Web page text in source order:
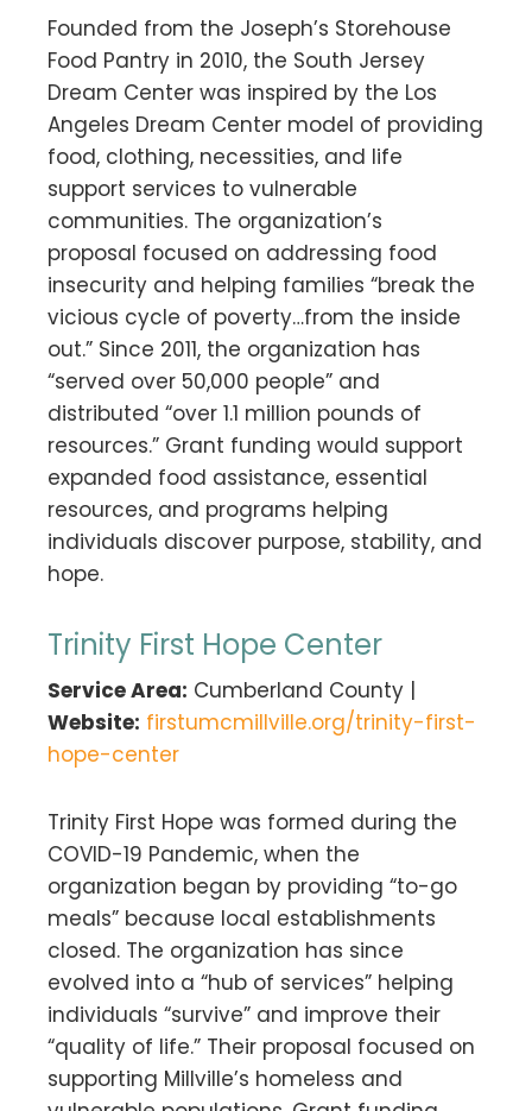
Founded from the Joseph’s Storehouse
Food Pantry in 2010, the South Jersey
Dream Center was inspired by the Los
Angeles Dream Center model of providing
food, clothing, necessities, and life
support services to vulnerable
communities. The organization’s
proposal focused on addressing food
insecurity and helping families “break the
vicious cycle of poverty…from the inside
out.” Since 2011, the organization has
“served over 50,000 people” and
distributed “over 1.1 million pounds of
resources.” Grant funding would support
expanded food assistance, essential
resources, and programs helping
individuals discover purpose, stability, and
hope.
Trinity First Hope Center
Service Area: Cumberland County |
Website: firstumcmillville.org/trinity-first-
hope-center
Trinity First Hope was formed during the
COVID-19 Pandemic, when the
organization began by providing “to-go
meals” because local establishments
closed. The organization has since
evolved into a “hub of services” helping
individuals “survive” and improve their
“quality of life.” Their proposal focused on
supporting Millville’s homeless and